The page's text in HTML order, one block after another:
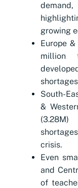
growing
Europe
million
South-
&
crisis.
Even
and
of